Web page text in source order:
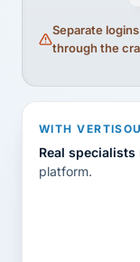
Separate
through the
WITH
Real
platform.